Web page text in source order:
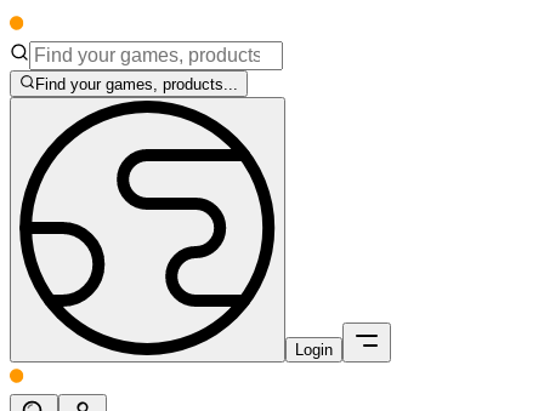
Find your games, products...
Login